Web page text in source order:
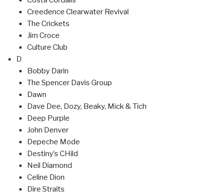
Creedence Clearwater Revival
The Crickets
Jim Croce
Culture Club
D
Bobby Darin
The Spencer Davis Group
Dawn
Dave Dee, Dozy, Beaky, Mick & Tich
Deep Purple
John Denver
Depeche Mode
Destiny’s CHild
Neil Diamond
Celine Dion
Dire Straits